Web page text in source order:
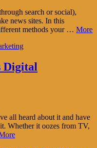
search or social),
news sites. In this
methods your … More
Digital
all heard about it and have
Whether it oozes from TV,